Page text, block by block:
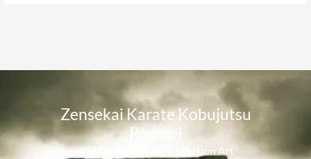
Zensekai Karate Kobujutsu
Renmei​
A Taika Oyata Life Protection Art